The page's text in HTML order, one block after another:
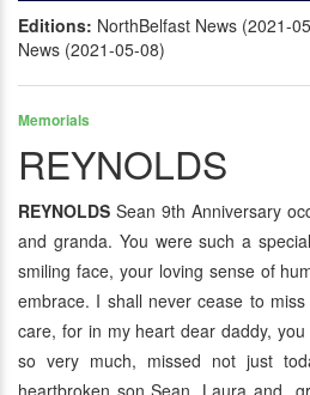
Editions: NorthBelfast News (2021-
News (2021-05-08)
Memorials
REYNOLDS
REYNOLDS Sean 9th Anniversary
and granda. You were such a
smiling face, your loving sense of
embrace. I shall never cease to
care, for in my heart dear daddy,
so very much, missed not just